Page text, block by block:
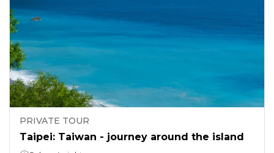
PRIVATE TOUR
Taipei: Taiwan - journey around the island